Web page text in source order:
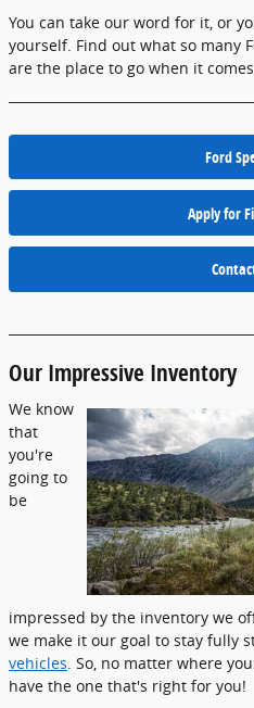
You can take our word for it, or
yourself. Find out what so many
are the place to go when it
Ford
Apply for
Our Impressive Inventory
We know
that
you're
going to
be
impressed by the inventory we
we make it our goal to stay fully
vehicles. So, no matter where
have the one that's right for you!